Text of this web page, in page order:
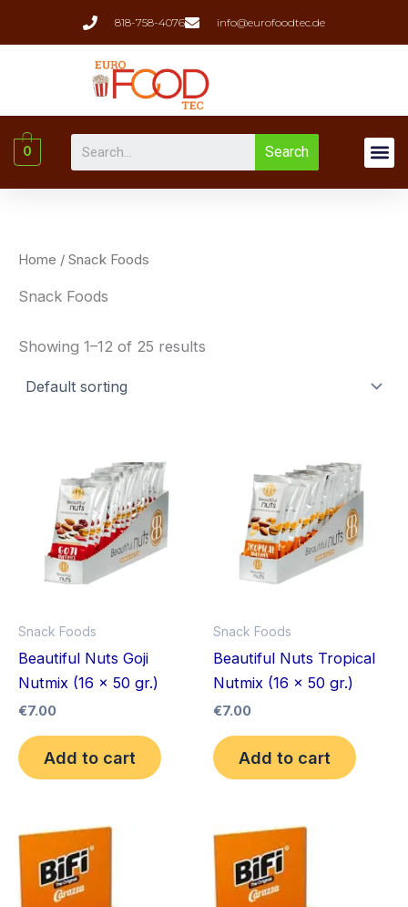
818-758-4076 info@eurofoodtec.de
0 Search
Home / Snack Foods
Snack Foods
Showing 1–12 of 25 results
Snack Foods
Beautiful Nuts Goji
Nutmix (16 x 50 gr.)
€7.00
Add to cart
Snack Foods
Beautiful Nuts Tropical
Nutmix (16 x 50 gr.)
€7.00
Add to cart